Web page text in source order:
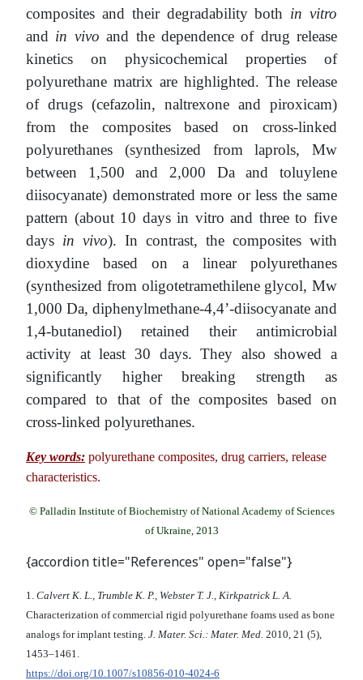
composites and their degradability both in vitro
and in vivo and the dependence of drug release
kinetics on physicochemical properties of
polyurethane matrix are highlighted. The release
of drugs (cefazolin, naltrexone and piroxicam)
from the composites based on cross-linked
polyurethanes (synthesized from laprols, Mw
between 1,500 and 2,000 Da and toluylene
diisocyanate) demonstrated more or less the same
pattern (about 10 days in vitro and three to five
days in vivo). In contrast, the composites with
dioxydine based on a linear polyurethanes
(synthesized from oligotetramethilene glycol, Mw
1,000 Da, diphenylmethane-4,4’-diisocyanate and
1,4-butanediol) retained their antimicrobial
activity at least 30 days. They also showed a
significantly higher breaking strength as
compared to that of the composites based on
cross-linked polyurethanes.
Key words: polyurethane composites, drug carriers, release
characteristics.
© Palladin Institute of Biochemistry of National Academy of Sciences
of Ukraine, 2013
{accordion title="References" open="false"}
1. Calvert K. L., Trumble K. P., Webster T. J., Kirkpatrick L. A.
Characterization of commercial rigid polyurethane foams used as bone
analogs for implant testing. J. Mater. Sci.: Mater. Med. 2010, 21 (5),
1453–1461.
https://doi.org/10.1007/s10856-010-4024-6